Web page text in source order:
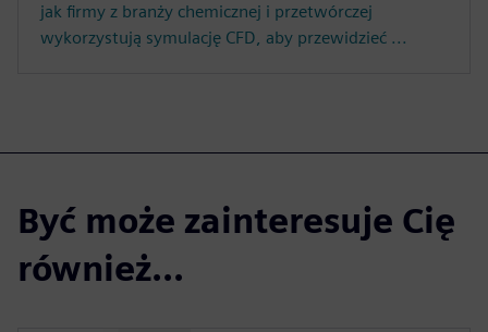
jak firmy z branży chemicznej i przetwórczej
wykorzystują symulację CFD, aby przewidzieć ...
Być może zainteresuje Cię
również...